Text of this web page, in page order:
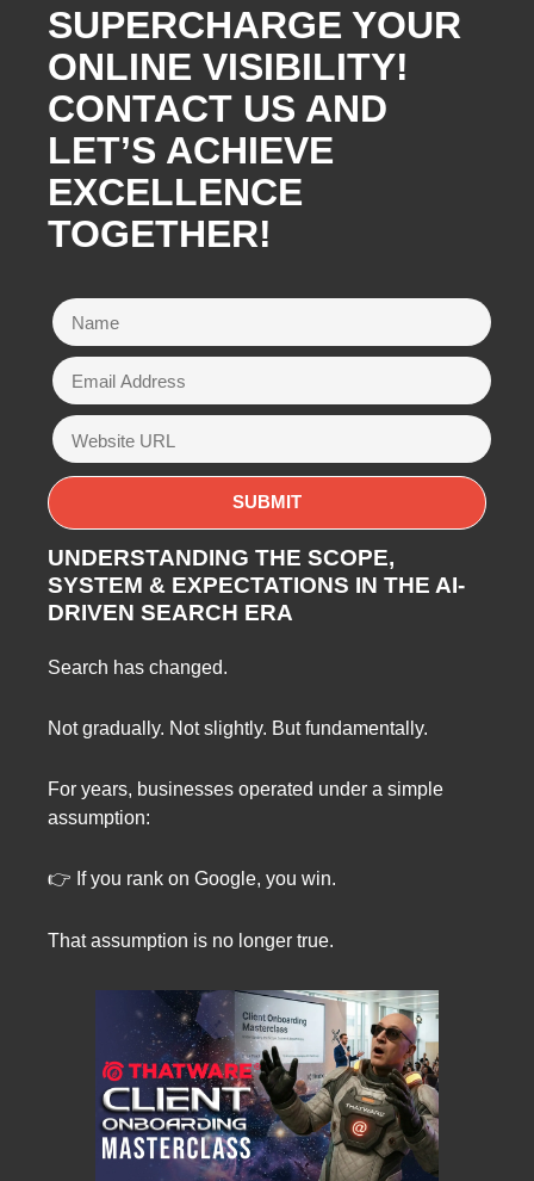
SUPERCHARGE YOUR
ONLINE VISIBILITY!
CONTACT US AND
LET’S ACHIEVE
EXCELLENCE
TOGETHER!
UNDERSTANDING THE SCOPE,
SYSTEM & EXPECTATIONS IN THE AI-
DRIVEN SEARCH ERA
Search has changed.
Not gradually. Not slightly. But fundamentally.
For years, businesses operated under a simple
assumption:
👉 If you rank on Google, you win.
That assumption is no longer true.